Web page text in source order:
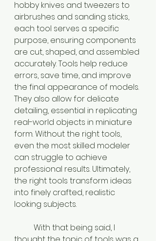
hobby knives and tweezers to
airbrushes and sanding sticks,
each tool serves a specific
purpose, ensuring components
are cut, shaped, and assembled
accurately. Tools help reduce
errors, save time, and improve
the final appearance of models.
They also allow for delicate
detailing, essential in replicating
real-world objects in miniature
form. Without the right tools,
even the most skilled modeler
can struggle to achieve
professional results. Ultimately,
the right tools transform ideas
into finely crafted, realistic
looking subjects.